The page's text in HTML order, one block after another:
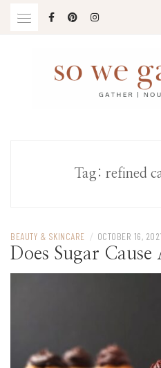
Tag: refined
BEAUTY & SKINCARE / OCTOBER 16, 2021
Does Sugar Cause